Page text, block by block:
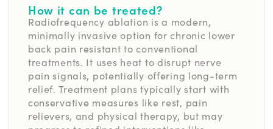
How it can be treated?
Radiofrequency ablation is a modern,
minimally invasive option for chronic lower
back pain resistant to conventional
treatments. It uses heat to disrupt nerve
pain signals, potentially offering long-term
relief. Treatment plans typically start with
conservative measures like rest, pain
relievers, and physical therapy, but may